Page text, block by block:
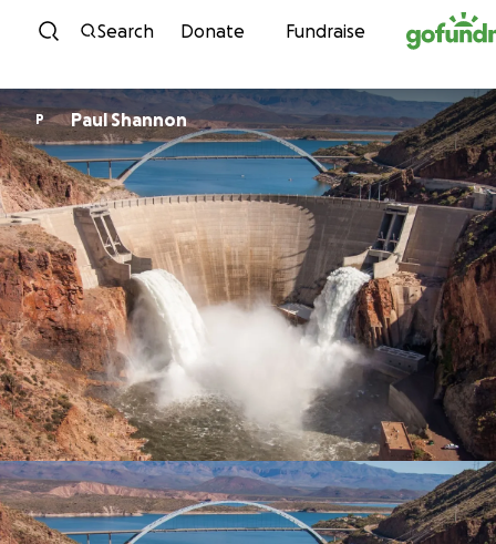
Skip to content
Search Donate Fundraise
P Paul Shannon